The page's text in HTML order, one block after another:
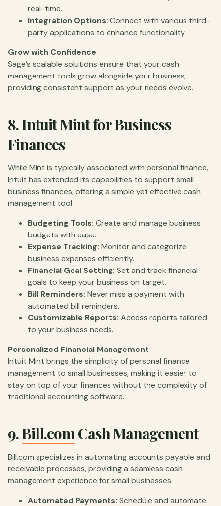
real-time.
Integration Options: Connect with various third-
party applications to enhance functionality.
Grow with Confidence
Sage’s scalable solutions ensure that your cash
management tools grow alongside your business,
providing consistent support as your needs evolve.
8.Intuit Mint for Business
Finances
While Mint is typically associated with personal finance,
Intuit has extended its capabilities to support small
business finances, offering a simple yet effective cash
management tool.
Budgeting Tools: Create and manage business
budgets with ease.
Expense Tracking: Monitor and categorize
business expenses efficiently.
Financial Goal Setting: Set and track financial
goals to keep your business on target.
Bill Reminders: Never miss a payment with
automated bill reminders.
Customizable Reports: Access reports tailored
to your business needs.
Personalized Financial Management
Intuit Mint brings the simplicity of personal finance
management to small businesses, making it easier to
stay on top of your finances without the complexity of
traditional accounting software.
9.Bill.com Cash Management
Bill.com specializes in automating accounts payable and
receivable processes, providing a seamless cash
management experience for small businesses.
Automated Payments: Schedule and automate